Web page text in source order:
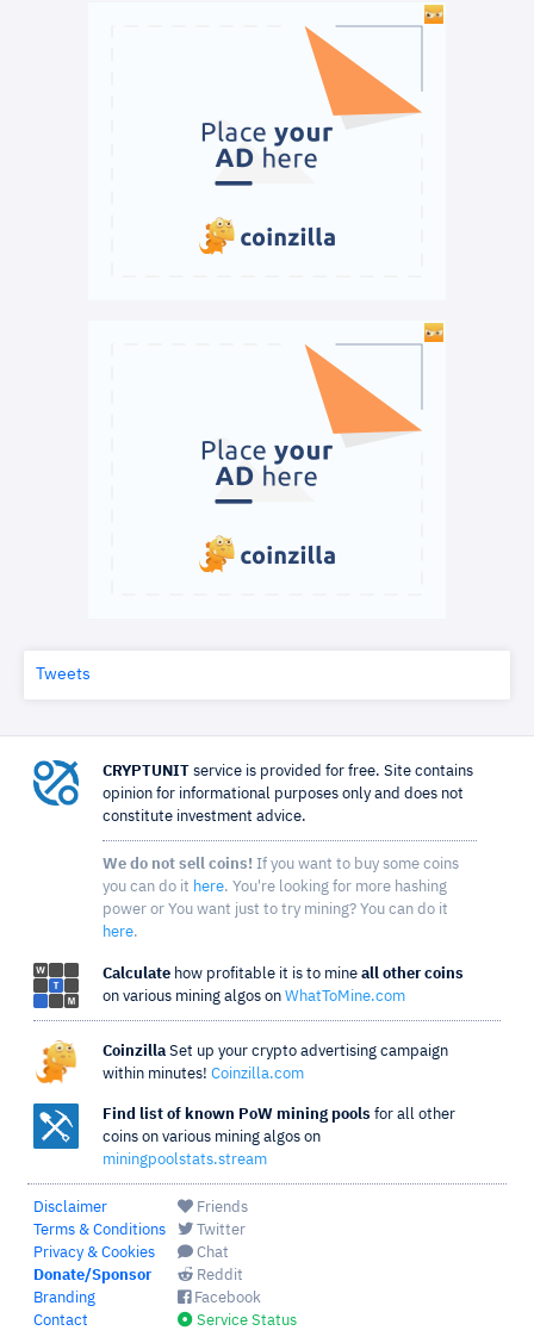
Tweets
CRYPTUNIT service is provided for free. Site contains
opinion for informational purposes only and does not
constitute investment advice.
We do not sell coins! If you want to buy some coins
you can do it here. You're looking for more hashing
power or You want just to try mining? You can do it
here.
Calculate how profitable it is to mine all other coins
on various mining algos on WhatToMine.com
Coinzilla Set up your crypto advertising campaign
within minutes! Coinzilla.com
Find list of known PoW mining pools for all other
coins on various mining algos on
miningpoolstats.stream
Disclaimer
Terms & Conditions
Privacy & Cookies
Donate/Sponsor
Branding
Contact
Friends
Twitter
Chat
Reddit
Facebook
Service Status